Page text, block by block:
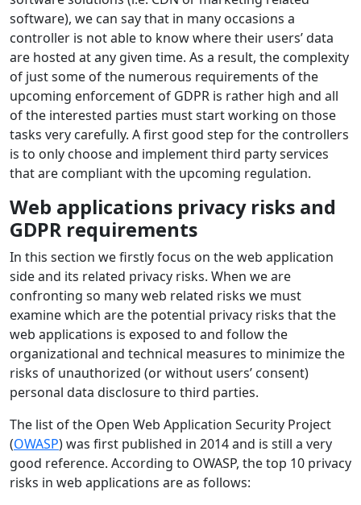
software), we can say that in many occasions a
controller is not able to know where their users’ data
are hosted at any given time. As a result, the complexity
of just some of the numerous requirements of the
upcoming enforcement of GDPR is rather high and all
of the interested parties must start working on those
tasks very carefully. A first good step for the controllers
is to only choose and implement third party services
that are compliant with the upcoming regulation.
Web applications privacy risks and
GDPR requirements
In this section we firstly focus on the web application
side and its related privacy risks. When we are
confronting so many web related risks we must
examine which are the potential privacy risks that the
web applications is exposed to and follow the
organizational and technical measures to minimize the
risks of unauthorized (or without users’ consent)
personal data disclosure to third parties.
The list of the Open Web Application Security Project
(OWASP) was first published in 2014 and is still a very
good reference. According to OWASP, the top 10 privacy
risks in web applications are as follows: